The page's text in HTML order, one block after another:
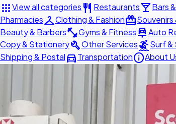
appsView all categories restaurant Restaurantslocal_barBars
PharmaciescheckroomClothing & Fashionredeem
Beauty & Barbersfitness_centerGyms & Fitness car_repairAuto
Copy & StationerybuildOther ServicessurfingSurf &
Shipping & Postaldirections_carTransportationinfoAbout